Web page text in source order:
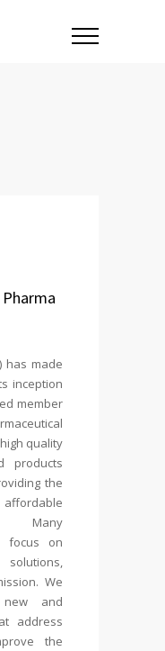
has made
inception
member
quality
products
the
Many
focus on
We
and
address
the